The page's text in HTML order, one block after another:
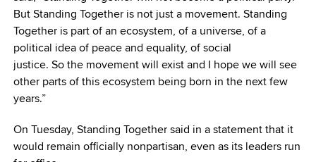
But Standing Together is not just a movement. Standing
Together is part of an ecosystem, of a universe, of a
political idea of peace and equality, of social
justice. So the movement will exist and I hope we will see
other parts of this ecosystem being born in the next few
years.”
On Tuesday, Standing Together said in a statement that it
would remain officially nonpartisan, even as its leaders run